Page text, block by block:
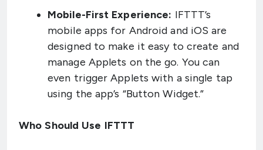
Mobile-First Experience: IFTTT’s
mobile apps for Android and iOS are
designed to make it easy to create and
manage Applets on the go. You can
even trigger Applets with a single tap
using the app’s “Button Widget.”
Who Should Use IFTTT